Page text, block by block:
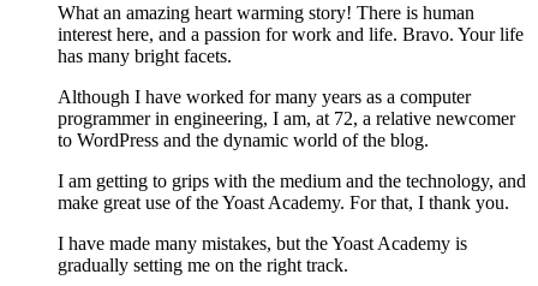
What an amazing heart warming story! There is human
interest here, and a passion for work and life. Bravo. Your life
has many bright facets.
Although I have worked for many years as a computer
programmer in engineering, I am, at 72, a relative newcomer
to WordPress and the dynamic world of the blog.
I am getting to grips with the medium and the technology, and
make great use of the Yoast Academy. For that, I thank you.
I have made many mistakes, but the Yoast Academy is
gradually setting me on the right track.